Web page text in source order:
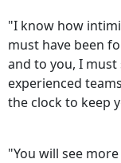
"I know how
must have been
and to you, I
experienced
the clock to keep
"You will see